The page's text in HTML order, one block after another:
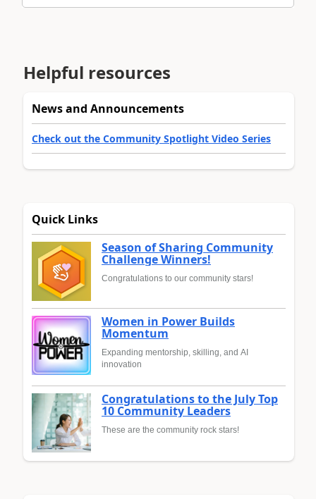
Helpful resources
News and Announcements
Check out the Community Spotlight Video Series
Quick Links
Season of Sharing Community
Challenge Winners!
Congratulations to our community stars!
Women in Power Builds
Momentum
Expanding mentorship, skilling, and AI
innovation
Congratulations to the July Top
10 Community Leaders
These are the community rock stars!